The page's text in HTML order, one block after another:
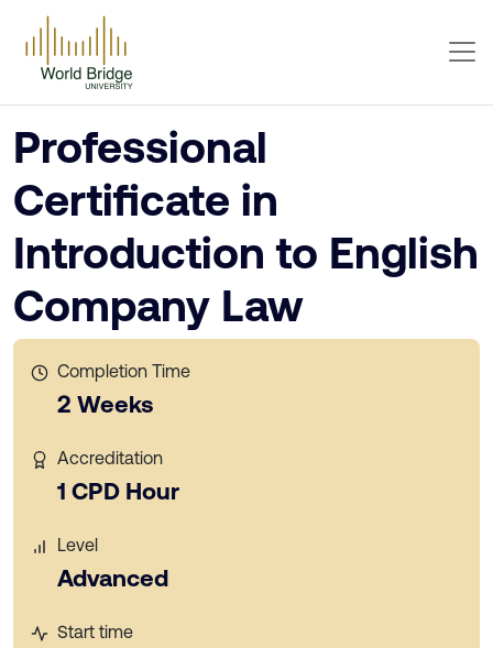
Professional
Certificate in
Introduction to English
Company Law
Completion Time
2 Weeks
Accreditation
1 CPD Hour
Level
Advanced
Start time